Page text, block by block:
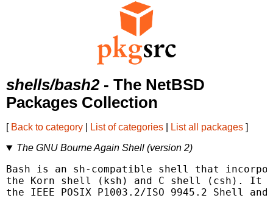
shells/bash2- The NetBSD
Packages Collection
[ Back to category List of categories List all packages ]
The GNU Bourne Again Shell (version 2)
Bash is an sh-compatible shell that
the Korn shell (ksh) and C shell (csh). It
the IEEE POSIX P1003.2/ISO 9945.2 Shell